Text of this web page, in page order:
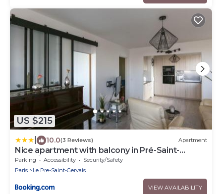
US $215
10.0(3 Reviews) Apartment
Nice apartment with balcony in Pré-Saint-
Gervais
Parking Accessibility
Security/Safety
Paris
Le Pre-Saint-Gervais
VIEW AVAILABILITY